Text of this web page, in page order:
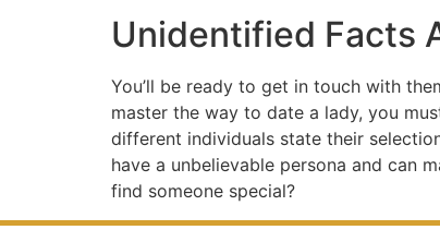
Unidentified Facts
You’ll be ready to get in touch with
master the way to date a lady, you
different individuals state their
have a unbelievable persona and can
find someone special?